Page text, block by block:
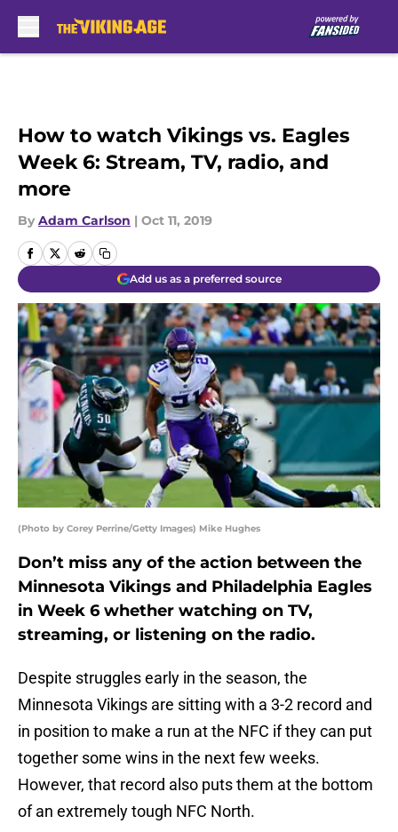
How to watch Vikings vs. Eagles
Week 6: Stream, TV, radio, and
more
By Adam Carlson | Oct 11, 2019
Add us as a preferred source
(Photo by Corey Perrine/Getty Images) Mike Hughes
Don’t miss any of the action between the
Minnesota Vikings and Philadelphia Eagles
in Week 6 whether watching on TV,
streaming, or listening on the radio.
Despite struggles early in the season, the
Minnesota Vikings are sitting with a 3-2 record and
in position to make a run at the NFC if they can put
together some wins in the next few weeks.
However, that record also puts them at the bottom
of an extremely tough NFC North.